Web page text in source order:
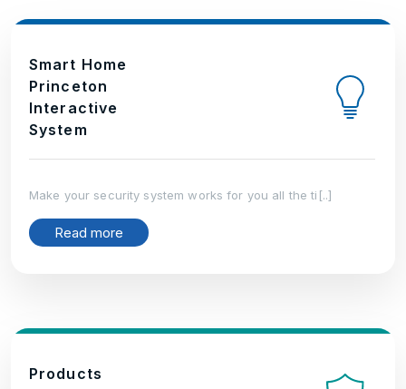
Smart Home
Princeton
Interactive
System
Make your security system works for you all the ti[..]
Read more
Products